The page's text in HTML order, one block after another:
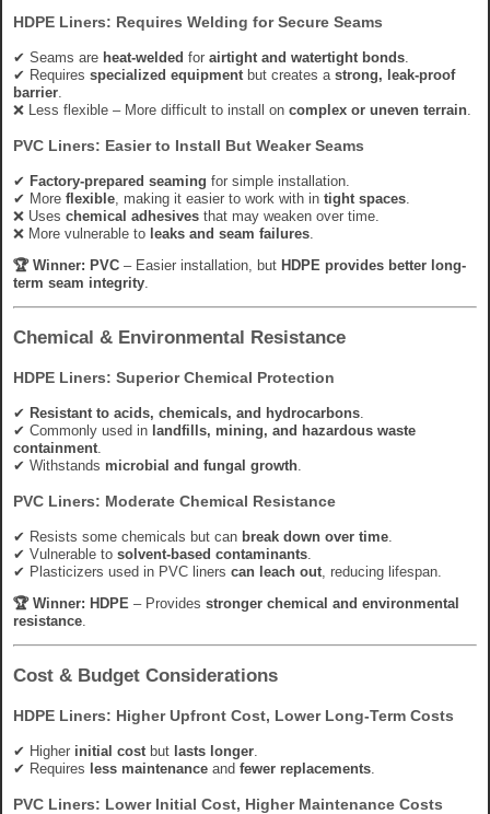
HDPE Liners: Requires Welding for Secure Seams
✔ Seams are heat-welded for airtight and watertight bonds
✔ Requires specialized equipment but creates a strong, leak-proof
barrier
❌ Less flexible – More difficult to install on complex or uneven terrain
PVC Liners: Easier to Install But Weaker Seams
✔ Factory-prepared seaming for simple installation.
✔ More flexible , making it easier to work with in tight spaces
❌ Uses chemical adhesives that may weaken over time.
❌ More vulnerable to leaks and seam failures
🏆 Winner: PVC – Easier installation, but HDPE provides better long-
term seam integrity
Chemical & Environmental Resistance
HDPE Liners: Superior Chemical Protection
✔ Resistant to acids, chemicals, and hydrocarbons
✔ Commonly used in landfills, mining, and hazardous waste
containment
✔ Withstands microbial and fungal growth
PVC Liners: Moderate Chemical Resistance
✔ Resists some chemicals but can break down over time
✔ Vulnerable to solvent-based contaminants
✔ Plasticizers used in PVC liners can leach out , reducing lifespan.
🏆 Winner: HDPE – Provides stronger chemical and environmental
resistance
Cost & Budget Considerations
HDPE Liners: Higher Upfront Cost, Lower Long-Term Costs
✔ Higher initial cost but lasts longer
✔ Requires less maintenance and fewer replacements
PVC Liners: Lower Initial Cost, Higher Maintenance Costs